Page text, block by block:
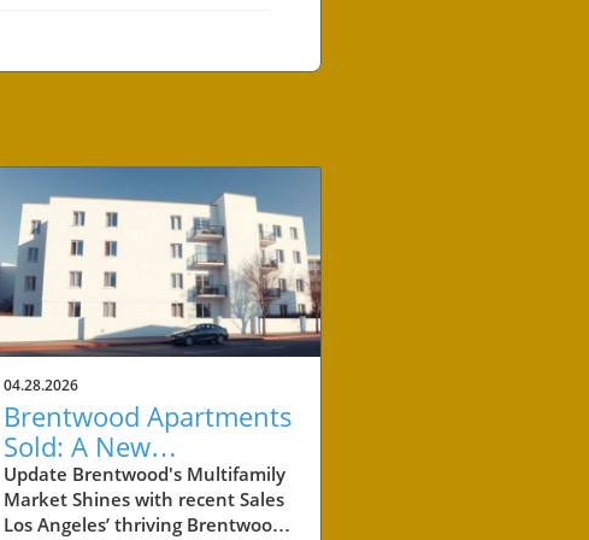
04.28.2026
Brentwood Apartments
Sold: A New
Benchmark for
Property Investment
Update Brentwood's Multifamily
Market Shines with recent Sales
Los Angeles’ thriving Brentwood